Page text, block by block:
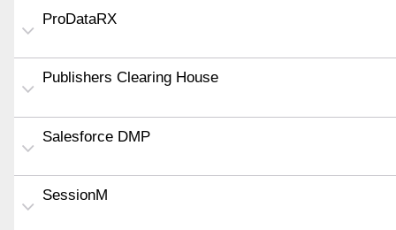
ProDataRX
Publishers Clearing House
Salesforce DMP
SessionM